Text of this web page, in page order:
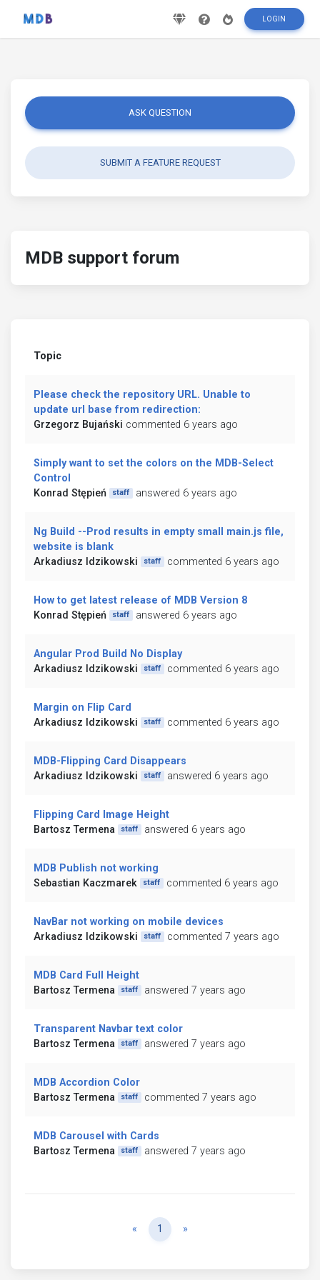
LOGIN
ASK QUESTION
SUBMIT A FEATURE REQUEST
MDB support forum
Topic
Please check the repository URL. Unable to
update url base from redirection:
Grzegorz Bujański commented 6 years ago
Simply want to set the colors on the MDB-Select
Control
Konrad Stępień
staff answered 6 years ago
Ng Build --Prod results in empty small main.js file,
website is blank
Arkadiusz Idzikowski
staff commented 6 years ago
How to get latest release of MDB Version 8
Konrad Stępień
staff answered 6 years ago
Angular Prod Build No Display
Arkadiusz Idzikowski
staff commented 6 years ago
Margin on Flip Card
Arkadiusz Idzikowski
staff commented 6 years ago
MDB-Flipping Card Disappears
Arkadiusz Idzikowski
staff answered 6 years ago
Flipping Card Image Height
Bartosz Termena
staff answered 6 years ago
MDB Publish not working
Sebastian Kaczmarek
staff commented 6 years ago
NavBar not working on mobile devices
Arkadiusz Idzikowski
staff commented 7 years ago
MDB Card Full Height
Bartosz Termena
staff answered 7 years ago
Transparent Navbar text color
Bartosz Termena
staff answered 7 years ago
MDB Accordion Color
Bartosz Termena
staff commented 7 years ago
MDB Carousel with Cards
Bartosz Termena
staff answered 7 years ago
« Previous
1 »